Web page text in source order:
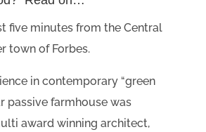
five minutes from the Central
town of Forbes.
in contemporary “green
passive farmhouse was
award winning architect,